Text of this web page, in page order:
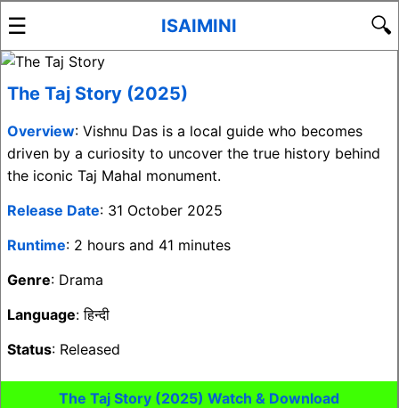
☰ ISAIMINI 🔍
The Taj Story (2025)
Overview: Vishnu Das is a local guide who becomes
driven by a curiosity to uncover the true history behind
the iconic Taj Mahal monument.
Release Date: 31 October 2025
Runtime: 2 hours and 41 minutes
Genre: Drama
Language: हिन्दी
Status: Released
The Taj Story (2025) Watch & Download